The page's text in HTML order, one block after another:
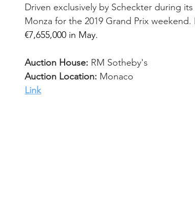
Driven exclusively by Scheckter during
Monza for the 2019 Grand Prix
€7,655,000 in May.
Auction House: RM Sotheby's
Auction Location: Monaco
Link